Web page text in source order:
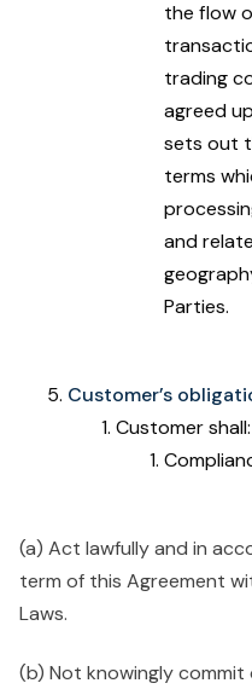
the flow
trading
agreed
sets out
terms
and
Parties.
Customer’s
Customer shall:
(a) Act lawfully and in
term of this Agreement
Laws.
(b) Not knowingly